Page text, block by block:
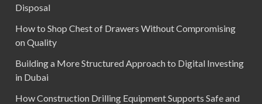
Disposal
How to Shop Chest of Drawers Without Compromising
on Quality
Building a More Structured Approach to Digital Investing
in Dubai
How Construction Drilling Equipment Supports Safe and